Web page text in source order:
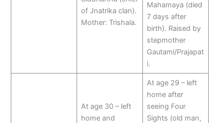
of Jnatrika clan).
Mother: Trishala.
Mahamaya (died
7 days after
birth). Raised by
stepmother
Gautami/Prajapat
i.
At age 30 – left
home and
At age 29 – left
home after
seeing Four
Sights (old man,